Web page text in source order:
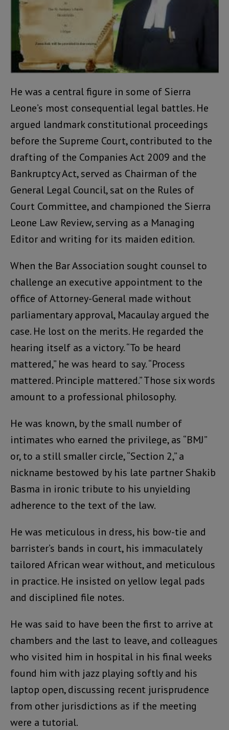
He was a central figure in some of Sierra
Leone’s most consequential legal battles. He
argued landmark constitutional proceedings
before the Supreme Court, contributed to the
drafting of the Companies Act 2009 and the
Bankruptcy Act, served as Chairman of the
General Legal Council, sat on the Rules of
Court Committee, and championed the Sierra
Leone Law Review, serving as a Managing
Editor and writing for its maiden edition.
When the Bar Association sought counsel to
challenge an executive appointment to the
office of Attorney-General made without
parliamentary approval, Macaulay argued the
case. He lost on the merits. He regarded the
hearing itself as a victory. “To be heard
mattered,” he was heard to say. “Process
mattered. Principle mattered.” Those six words
amount to a professional philosophy.
He was known, by the small number of
intimates who earned the privilege, as “BMJ”
or, to a still smaller circle, “Section 2,” a
nickname bestowed by his late partner Shakib
Basma in ironic tribute to his unyielding
adherence to the text of the law.
He was meticulous in dress, his bow-tie and
barrister’s bands in court, his immaculately
tailored African wear without, and meticulous
in practice. He insisted on yellow legal pads
and disciplined file notes.
He was said to have been the first to arrive at
chambers and the last to leave, and colleagues
who visited him in hospital in his final weeks
found him with jazz playing softly and his
laptop open, discussing recent jurisprudence
from other jurisdictions as if the meeting
were a tutorial.